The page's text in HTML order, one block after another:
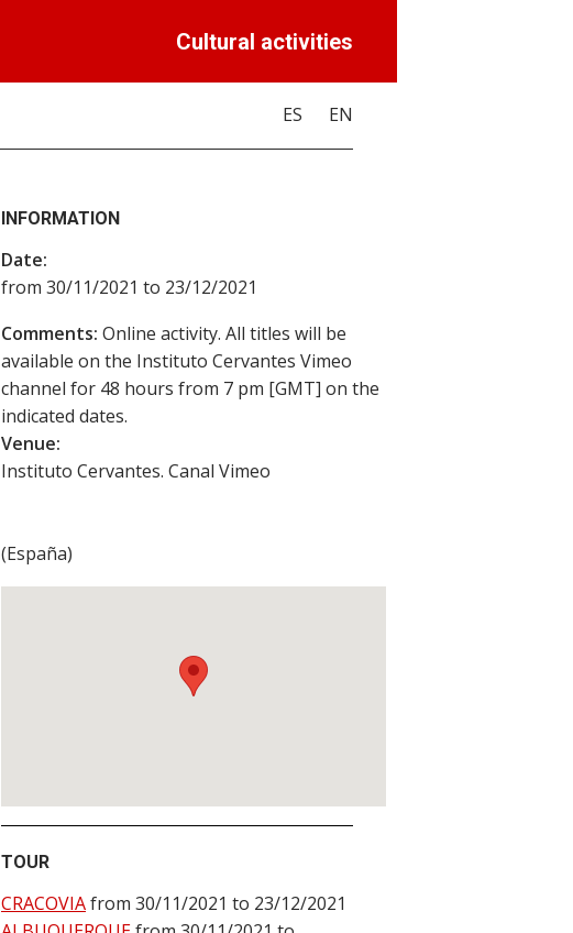
Cultural activities
ES EN
INFORMATION
Date:
from 30/11/2021 to 23/12/2021
Comments: Online activity. All titles will be
available on the Instituto Cervantes Vimeo
channel for 48 hours from 7 pm [GMT] on the
indicated dates.
Venue:
Instituto Cervantes. Canal Vimeo
(España)
TOUR
CRACOVIAfrom 30/11/2021 to 23/12/2021